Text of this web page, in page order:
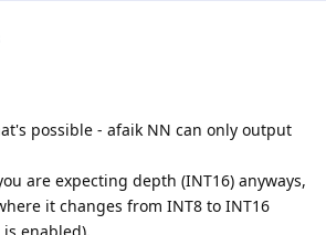
possible - afaik NN can only output
are expecting depth (INT16) anyways,
it changes from INT8 to INT16